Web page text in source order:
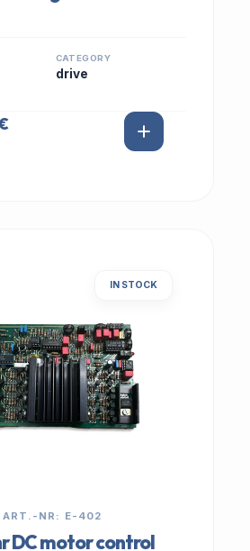
CATEGORY
drive
IN STOCK
ART.-NR: E-402
DC motor control